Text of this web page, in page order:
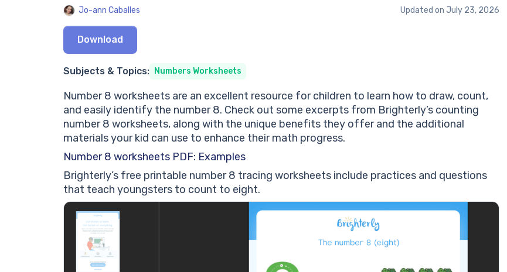
Jo-ann Caballes Updated on July 23, 2026
Download
Subjects & Topics: Numbers Worksheets
Number 8 worksheets are an excellent resource for children to learn how to draw, count,
and easily identify the number 8. Check out some excerpts from Brighterly’s counting
number 8 worksheets, along with the unique benefits they offer and the additional
materials your kid can use to enhance their math progress.
Number 8 worksheets PDF: Examples
Brighterly’s free printable number 8 tracing worksheets include practices and questions
that teach youngsters to count to eight.